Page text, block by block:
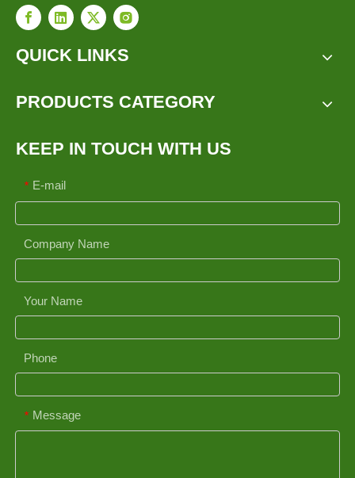
QUICK LINKS
PRODUCTS CATEGORY
KEEP IN TOUCH WITH US
* E-mail
Company Name
Your Name
Phone
* Message